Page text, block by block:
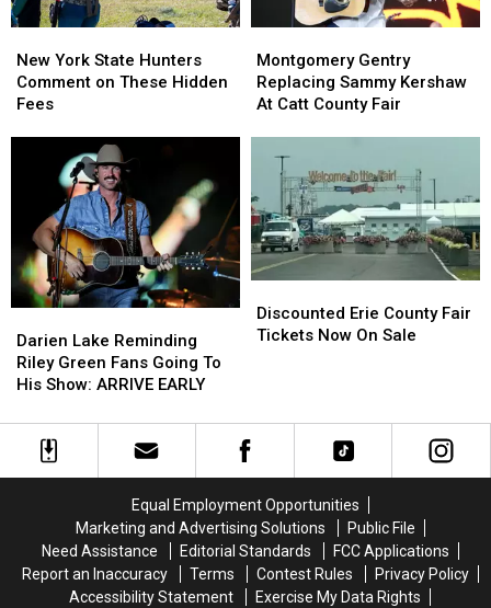
York
State
Hunters
New York State Hunters
Comment on These Hidden
Fees
York
State
Hunters
Hidden
Gentry
Replacing
Sammy
Catt
County
Fair
Montgomery Gentry
Replacing Sammy Kershaw
At Catt County Fair
Gentry
Replacing
Sammy
Catt
County
Fair
Lake
Reminding
Riley
Fans
Going
EARLY
Darien Lake Reminding
Riley Green Fans Going To
His Show: ARRIVE EARLY
Lake
Reminding
Riley
Fans
Going
EARLY
Erie
County
On
Sale
Discounted Erie County Fair
Tickets Now On Sale
Erie
County
On
Sale
Equal Employment Opportunities
Marketing and Advertising Solutions
Public File
Need Assistance
Editorial Standards
FCC Applications
Report an Inaccuracy
Terms Contest Rules
Privacy Policy
Accessibility Statement
Exercise My Data Rights